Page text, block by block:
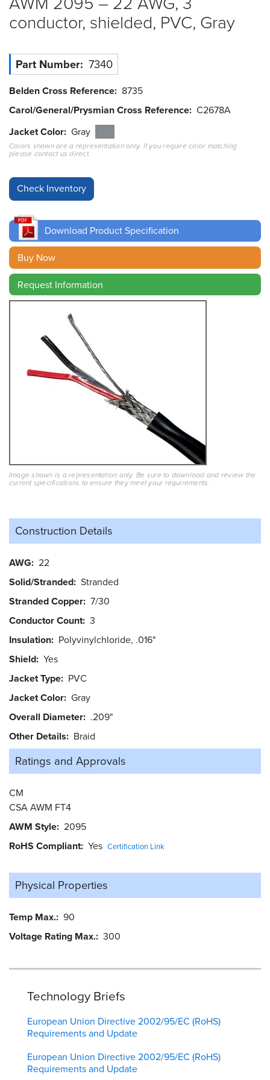
Resources
Careers
Finder
Cable
Finder
Sales
Search
conductor, shielded, PVC, Gray
Part Number 7340
Belden Cross Reference 8735
Carol/General/Prysmian Cross Reference C2678A
Jacket Color Gray
Colors shown are a representation only. If you require color matching
please contact us direct.
Download Product Specification
Buy Now
Request Information
Image shown is a representation only. Be sure to download and review the
current specifications to ensure they meet your requirements.
Construction Details
AWG 22
Solid/Stranded Stranded
Stranded Copper 7/30
Conductor Count 3
Insulation Polyvinylchloride, .016"
Shield Yes
Jacket Type PVC
Jacket Color Gray
Overall Diameter .209"
Other Details
Braid
Ratings and Approvals
CM
CSA AWM FT4
AWM Style 2095
RoHS Compliant Yes Certification Link
Physical Properties
Temp Max. 90
Voltage Rating Max. 300
Technology Briefs
European Union Directive 2002/95/EC (RoHS)
Requirements and Update
European Union Directive 2002/95/EC (RoHS)
Requirements and Update